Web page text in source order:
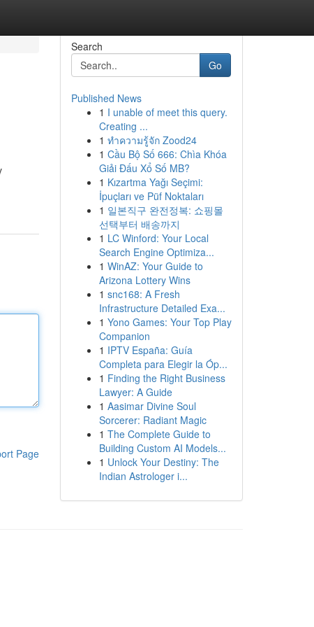
Page
Search
Go
Published News
1 I unable of meet this query.
Creating ...
1 ทำความรู้จัก Zood24
1 Cầu Bộ Số 666: Chìa Khóa
Giải Đấu Xổ Số MB?
1 Kızartma Yağı Seçimi:
İpuçları ve Püf Noktaları
1 일본직구 완전정복: 쇼핑몰
선택부터 배송까지
1 LC Winford: Your Local
Search Engine Optimiza...
1 WinAZ: Your Guide to
Arizona Lottery Wins
1 snc168: A Fresh
Infrastructure Detailed Exa...
1 Yono Games: Your Top Play
Companion
1 IPTV España: Guía
Completa para Elegir la Óp...
1 Finding the Right Business
Lawyer: A Guide
1 Aasimar Divine Soul
Sorcerer: Radiant Magic
1 The Complete Guide to
Building Custom AI Models...
1 Unlock Your Destiny: The
Indian Astrologer i...